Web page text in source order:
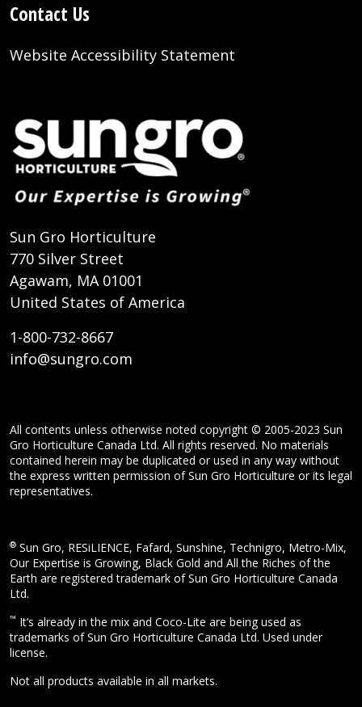
Contact Us
Website Accessibility Statement
Sun Gro Horticulture
770 Silver Street
Agawam, MA 01001
United States of America
1-800-732-8667
info@sungro.com
All contents unless otherwise noted copyright © 2005-2023 Sun
Gro Horticulture Canada Ltd. All rights reserved. No materials
contained herein may be duplicated or used in any way without
the express written permission of Sun Gro Horticulture or its legal
representatives.
® Sun Gro, RESiLIENCE, Fafard, Sunshine, Technigro, Metro-Mix,
Our Expertise is Growing, Black Gold and All the Riches of the
Earth are registered trademark of Sun Gro Horticulture Canada
Ltd.
™ It’s already in the mix and Coco-Lite are being used as
trademarks of Sun Gro Horticulture Canada Ltd. Used under
license.
Not all products available in all markets.